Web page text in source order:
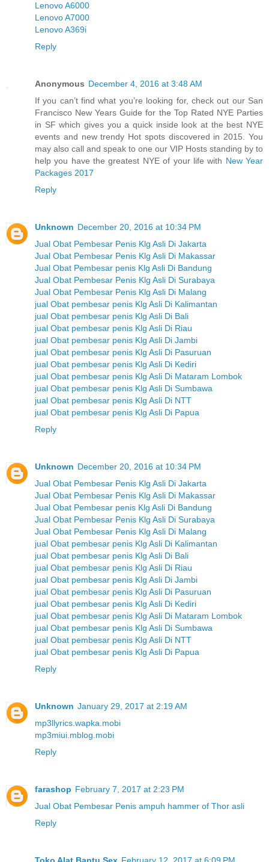
Lenovo A6000
Lenovo A7000
Lenovo A369i
Reply
Anonymous December 4, 2016 at 3:48 AM
If you can’t find what you’re looking for, check out our San
Francisco New Years Guide for the Top Rated NYE Parties
in SF which gives you a quick inside look at the best NYE
events and new trendy Hot spots discovered in 2015. You
may also call and speak to one our VIP Hosts standing by to
help you have the greatest NYE of your life with New Year
Packages 2017
Reply
Unknown December 20, 2016 at 10:34 PM
Jual Obat Pembesar Penis Klg Asli Di Jakarta
Jual Obat Pembesar Penis Klg Asli Di Makassar
Jual Obat Pembesar penis Klg Asli Di Bandung
Jual Obat Pembesar Penis Klg Asli Di Surabaya
Jual Obat Pembesar Penis Klg Asli Di Malang
jual Obat pembesar penis Klg Asli Di Kalimantan
jual Obat pembesar penis Klg Asli Di Bali
jual Obat pembesar penis Klg Asli Di Riau
jual Obat pembesar penis Klg Asli Di Jambi
jual Obat pembesar penis Klg Asli Di Pasuruan
jual Obat pembesar penis Klg Asli Di Kediri
jual Obat pembesar penis Klg Asli Di Mataram Lombok
jual Obat pembesar penis Klg Asli Di Sumbawa
jual Obat pembesar penis Klg Asli Di NTT
jual Obat pembesar penis Klg Asli Di Papua
Reply
Unknown December 20, 2016 at 10:34 PM
Jual Obat Pembesar Penis Klg Asli Di Jakarta
Jual Obat Pembesar Penis Klg Asli Di Makassar
Jual Obat Pembesar penis Klg Asli Di Bandung
Jual Obat Pembesar Penis Klg Asli Di Surabaya
Jual Obat Pembesar Penis Klg Asli Di Malang
jual Obat pembesar penis Klg Asli Di Kalimantan
jual Obat pembesar penis Klg Asli Di Bali
jual Obat pembesar penis Klg Asli Di Riau
jual Obat pembesar penis Klg Asli Di Jambi
jual Obat pembesar penis Klg Asli Di Pasuruan
jual Obat pembesar penis Klg Asli Di Kediri
jual Obat pembesar penis Klg Asli Di Mataram Lombok
jual Obat pembesar penis Klg Asli Di Sumbawa
jual Obat pembesar penis Klg Asli Di NTT
jual Obat pembesar penis Klg Asli Di Papua
Reply
Unknown January 29, 2017 at 2:19 AM
mp3llyrics.wapka.mobi
mp3miui.mblog.mobi
Reply
farashop February 7, 2017 at 2:23 PM
Jual Obat Pembesar Penis ampuh hammer of Thor asli
Reply